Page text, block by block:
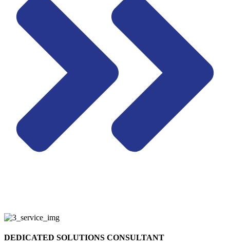
DEDICATED SOLUTIONS CONSULTANT